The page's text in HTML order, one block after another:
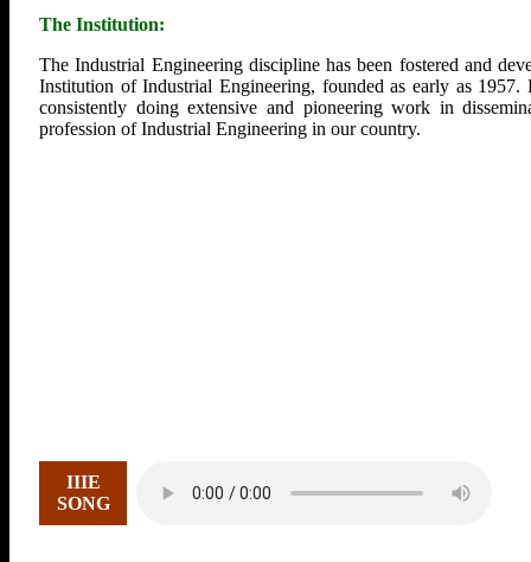
The Institution:
The Industrial Engineering discipline has been fostered and
Institution of Industrial Engineering, founded as early as
consistently doing extensive and pioneering work in
profession of Industrial Engineering in our country.
IIIE
SONG